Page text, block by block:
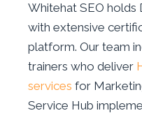
Whitehat SEO holds
with extensive
platform. Our team
trainers who deliver
services for
Service Hub